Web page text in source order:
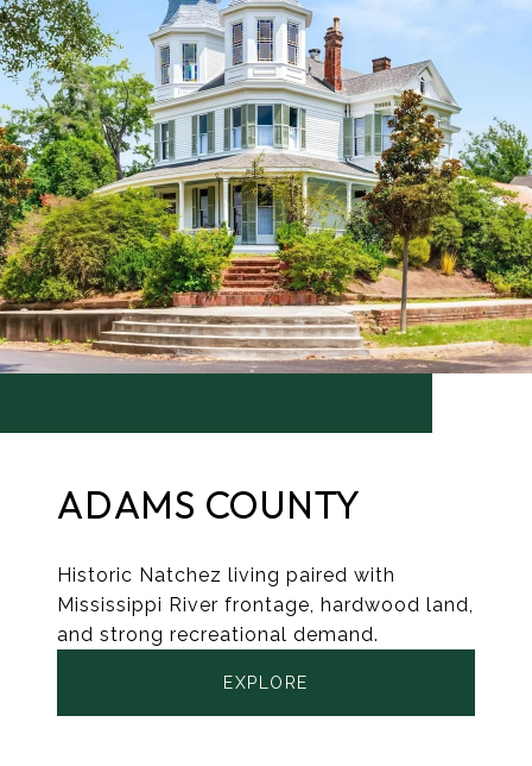
ADAMS COUNTY
Historic Natchez living paired with
Mississippi River frontage, hardwood land,
and strong recreational demand.
EXPLORE